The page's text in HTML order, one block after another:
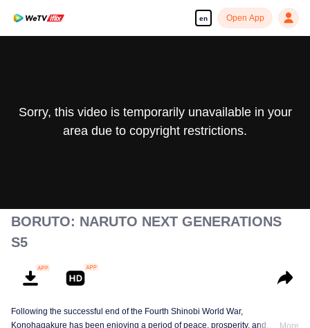
en Open App
Sorry, this video is temporarily unavailable in your
area due to copyright restrictions.
BORUTO: NARUTO NEXT GENERATIONS
S5
Following the successful end of the Fourth Shinobi World War,
Konohagakure has been enjoying a period of peace, prosperity, and
More